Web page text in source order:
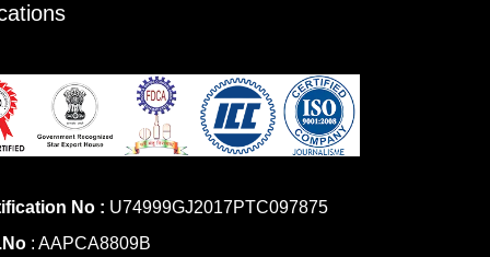
No : U74999GJ2017PTC097875
: AAPCA8809B